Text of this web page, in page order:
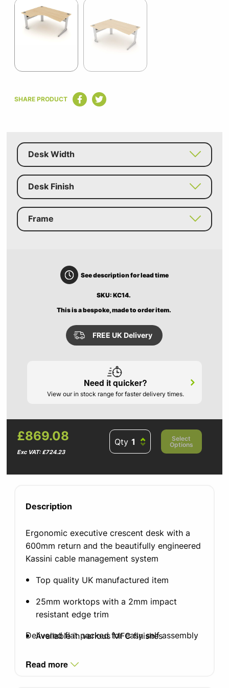
1
of
SHARE PRODUCT
Desk Width
Desk Finish
Frame
See description for lead time
SKU: KC14.
This is a bespoke, made to order item.
FREE UK Delivery
Need it quicker?
View our in stock range for faster delivery times.
£869.08
Exc VAT: £724.23
Qty
Select
Options
Description
Ergonomic executive crescent desk with a
600mm return and the beautifully engineered
Kassini cable management system
Top quality UK manufactured item
25mm worktops with a 2mm impact
resistant edge trim
Available in various MFC finishes
with integrated cable management
Delivered flat packed for easy self assembly
Read more